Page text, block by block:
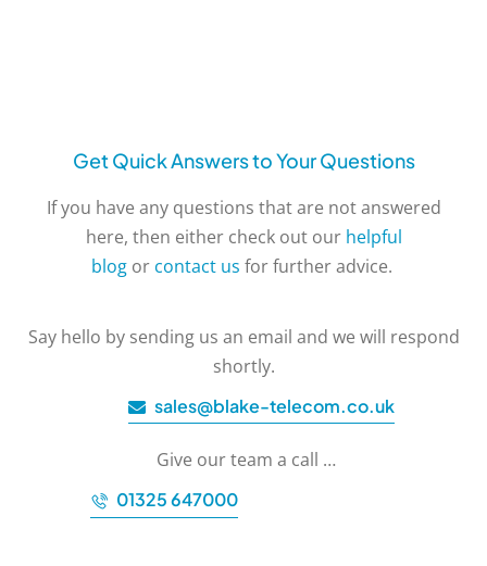
Get Quick Answers to Your Questions
If you have any questions that are not answered
here, then either check out our helpful
blogor contact us for further advice.
Say hello by sending us an email and we will respond
shortly.
sales@blake-telecom.co.uk
Give our team a call …
01325 647000